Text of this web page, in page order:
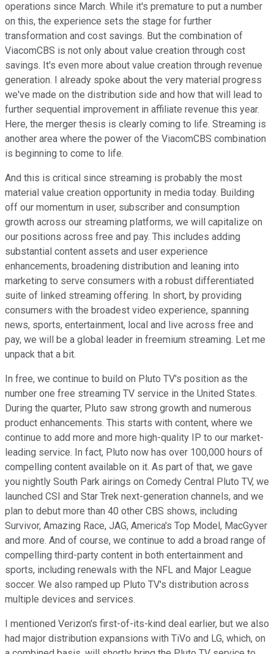
operations since March. While it's premature to put a number
on this, the experience sets the stage for further
transformation and cost savings. But the combination of
ViacomCBS is not only about value creation through cost
savings. It's even more about value creation through revenue
generation. I already spoke about the very material progress
we've made on the distribution side and how that will lead to
further sequential improvement in affiliate revenue this year.
Here, the merger thesis is clearly coming to life. Streaming is
another area where the power of the ViacomCBS combination
is beginning to come to life.
And this is critical since streaming is probably the most
material value creation opportunity in media today. Building
off our momentum in user, subscriber and consumption
growth across our streaming platforms, we will capitalize on
our positions across free and pay. This includes adding
substantial content assets and user experience
enhancements, broadening distribution and leaning into
marketing to serve consumers with a robust differentiated
suite of linked streaming offering. In short, by providing
consumers with the broadest video experience, spanning
news, sports, entertainment, local and live across free and
pay, we will be a global leader in freemium streaming. Let me
unpack that a bit.
In free, we continue to build on Pluto TV's position as the
number one free streaming TV service in the United States.
During the quarter, Pluto saw strong growth and numerous
product enhancements. This starts with content, where we
continue to add more and more high-quality IP to our market-
leading service. In fact, Pluto now has over 100,000 hours of
compelling content available on it. As part of that, we gave
you nightly South Park airings on Comedy Central Pluto TV, we
launched CSI and Star Trek next-generation channels, and we
plan to debut more than 40 other CBS shows, including
Survivor, Amazing Race, JAG, America's Top Model, MacGyver
and more. And of course, we continue to add a broad range of
compelling third-party content in both entertainment and
sports, including renewals with the NFL and Major League
soccer. We also ramped up Pluto TV's distribution across
multiple devices and services.
I mentioned Verizon's first-of-its-kind deal earlier, but we also
had major distribution expansions with TiVo and LG, which, on